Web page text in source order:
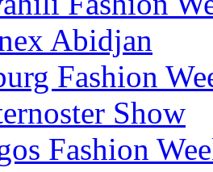
Abidjan
Fashion
Show
Fashion